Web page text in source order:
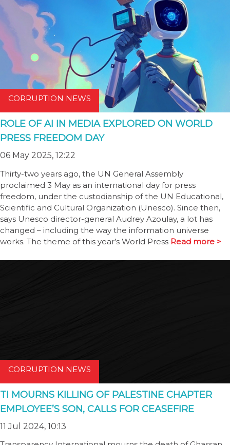
CORRUPTION NEWS
ROLE OF AI IN MEDIA EXPLORED ON WORLD
PRESS FREEDOM DAY
06 May 2025, 12:22
Thirty-two years ago, the UN General Assembly
proclaimed 3 May as an international day for press
freedom, under the custodianship of the UN Educational,
Scientific and Cultural Organization (Unesco). Since then,
says Unesco director-general Audrey Azoulay, a lot has
changed – including the way the information universe
works. The theme of this year’s World Press Read more >
CORRUPTION NEWS
TI MOURNS KILLING OF PALESTINE CHAPTER
EMPLOYEE’S SON, CALLS FOR CEASEFIRE
11 Jul 2024, 10:13